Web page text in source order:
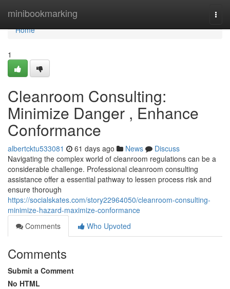
minibookmarking
Home
Home
1
Cleanroom Consulting:
Minimize Danger , Enhance
Conformance
albertcktu533081 61 days ago News
Discuss
Navigating the complex world of cleanroom regulations can be a
considerable challenge. Professional cleanroom consulting
assistance offer a essential pathway to lessen process risk and
ensure thorough
https://socialskates.com/story22964050/cleanroom-consulting-
minimize-hazard-maximize-conformance
Comments
Who Upvoted
Comments
Submit a Comment
No HTML